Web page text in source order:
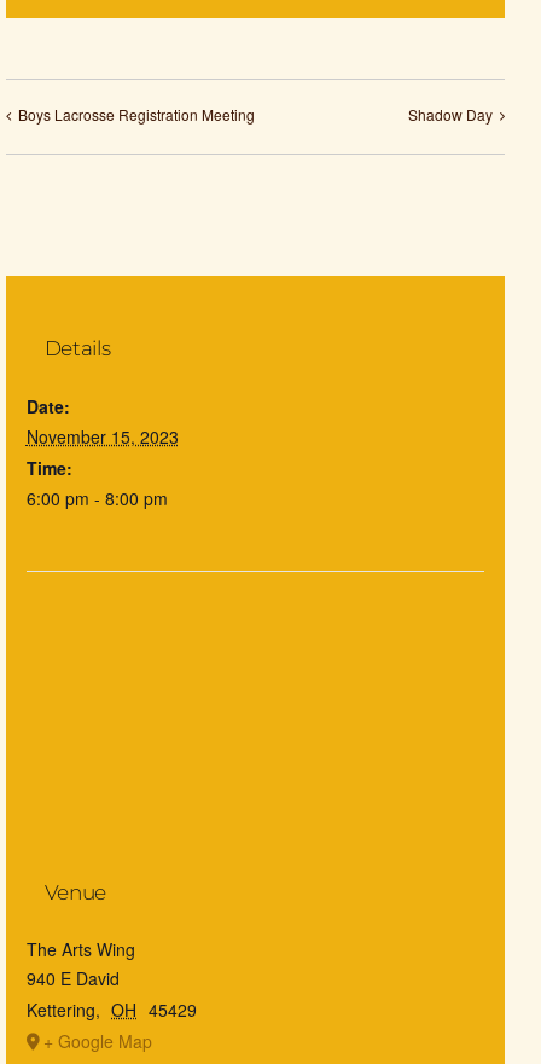
Boys Lacrosse Registration Meeting Shadow Day
Details
Date:
November 15, 2023
Time:
6:00 pm - 8:00 pm
Venue
The Arts Wing
940 E David
Kettering, OH 45429
+ Google Map